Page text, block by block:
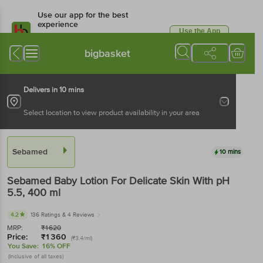
Use our app for the best
experience
Available for Android & iOS
Use the App
bigbasket
Delivers in 10 mins
Select location to view product availability in your area
Sebamed 10 mins
Sebamed Baby Lotion For Delicate Skin With pH
5.5, 400 ml
4.2 136 Ratings & 4 Reviews
MRP: ₹1620
Price: ₹1360 (₹3.4/ml)
You Save: 16% OFF
(Inclusive of all taxes)